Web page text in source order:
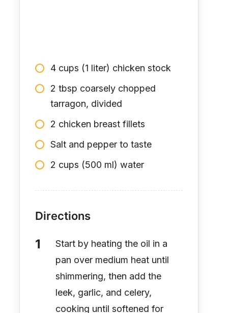
4 cups (1 liter) chicken stock
2 tbsp coarsely chopped
tarragon, divided
2 chicken breast fillets
Salt and pepper to taste
2 cups (500 ml) water
Directions
Start by heating the oil in a
pan over medium heat until
shimmering, then add the
leek, garlic, and celery,
cooking until softened for